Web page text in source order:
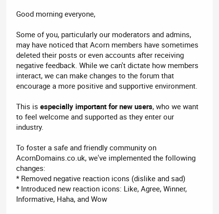
a
t
e
r
e
Good morning everyone,
Some of you, particularly our moderators and admins,
may have noticed that Acorn members have sometimes
deleted their posts or even accounts after receiving
negative feedback. While we can't dictate how members
interact, we can make changes to the forum that
encourage a more positive and supportive environment.
This isespecially important for new users, who we want
to feel welcome and supported as they enter our
industry.
To foster a safe and friendly community on
AcornDomains.co.uk, we've implemented the following
changes:
* Removed negative reaction icons (dislike and sad)
* Introduced new reaction icons: Like, Agree, Winner,
Informative, Haha, and Wow